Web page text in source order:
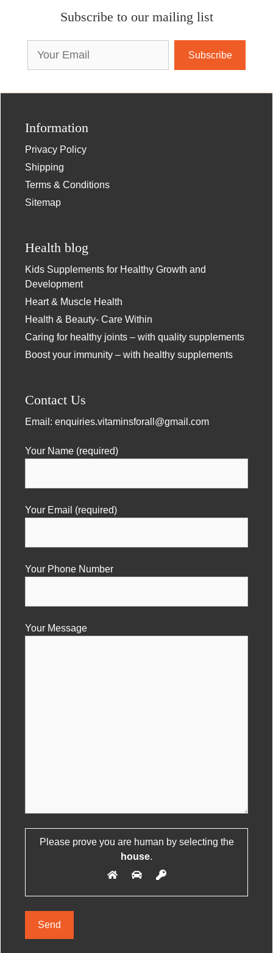
Subscribe to our mailing list
Information
Privacy Policy
Shipping
Terms & Conditions
Sitemap
Health blog
Kids Supplements for Healthy Growth and
Development
Heart & Muscle Health
Health & Beauty- Care Within
Caring for healthy joints – with quality supplements
Boost your immunity – with healthy supplements
Contact Us
Email: enquiries.vitaminsforall@gmail.com
Your Name (required)
Your Email (required)
Your Phone Number
Your Message
Please prove you are human by selecting the
house.